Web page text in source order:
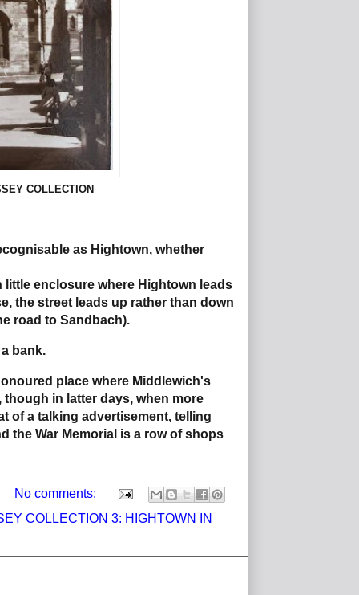
COLLECTION
as Hightown, whether
little enclosure where Hightown leads
the street leads up rather than down
road to Sandbach).
bank.
place where Middlewich's
in latter days, when more
of a talking advertisement, telling
the War Memorial is a row of shops
No comments:
COLLECTION 3: HIGHTOWN IN